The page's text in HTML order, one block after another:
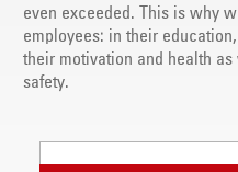
even exceeded. This is why
employees: in their
their motivation and health
safety.